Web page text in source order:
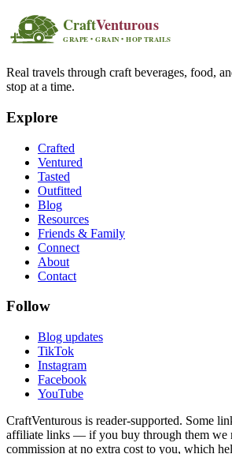
Real travels through craft beverages, food,
stop at a time.
Explore
Crafted
Ventured
Tasted
Outfitted
Blog
Resources
Friends & Family
Connect
About
Contact
Follow
Blog updates
TikTok
Instagram
Facebook
YouTube
CraftVenturous is reader-supported. Some
affiliate links — if you buy through them we
commission at no extra cost to you, which